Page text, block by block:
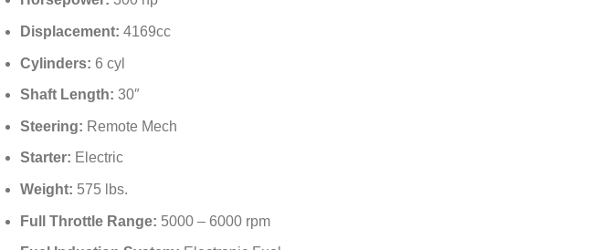
Displacement: 4169cc
Cylinders: 6 cyl
Shaft Length: 30″
Steering: Remote Mech
Starter: Electric
Weight: 575 lbs.
Full Throttle Range: 5000 – 6000 rpm